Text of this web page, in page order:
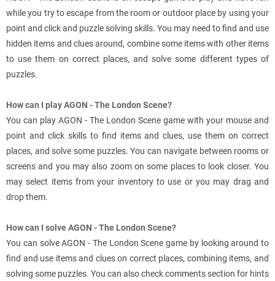
while you try to escape from the room or outdoor place by using your
point and click and puzzle solving skills. You may need to find and use
hidden items and clues around, combine some items with other items
to use them on correct places, and solve some different types of
puzzles.
How can I play AGON - The London Scene?
You can play AGON - The London Scene game with your mouse and
point and click skills to find items and clues, use them on correct
places, and solve some puzzles. You can navigate between rooms or
screens and you may also zoom on some places to look closer. You
may select items from your inventory to use or you may drag and
drop them.
How can I solve AGON - The London Scene?
You can solve AGON - The London Scene game by looking around to
find and use items and clues on correct places, combining items, and
solving some puzzles. You can also check comments section for hints